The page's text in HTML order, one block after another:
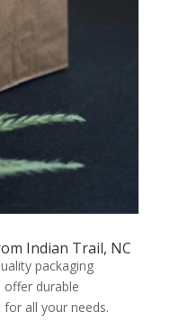
Indian Trail, NC
packaging
offer durable
all your needs.